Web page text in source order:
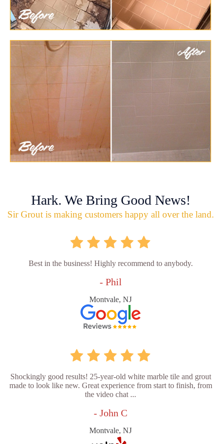
Hark. We Bring Good News!
Sir Grout is making customers happy all over the land.
Best in the business! Highly recommend to anybody.
- Phil
Montvale, NJ
Shockingly good results! 25-year-old white marble tile and grout
made to look like new. Great experience from start to finish, from
the video chat ...
- John C
Montvale, NJ